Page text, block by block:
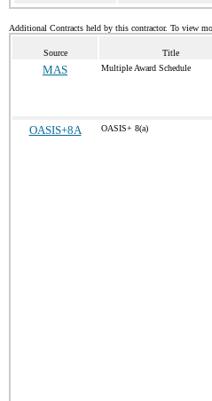
Additional Contracts held by this contractor. To view
Source Title
MAS Multiple Award Schedule
OASIS+8A OASIS+ 8(a)